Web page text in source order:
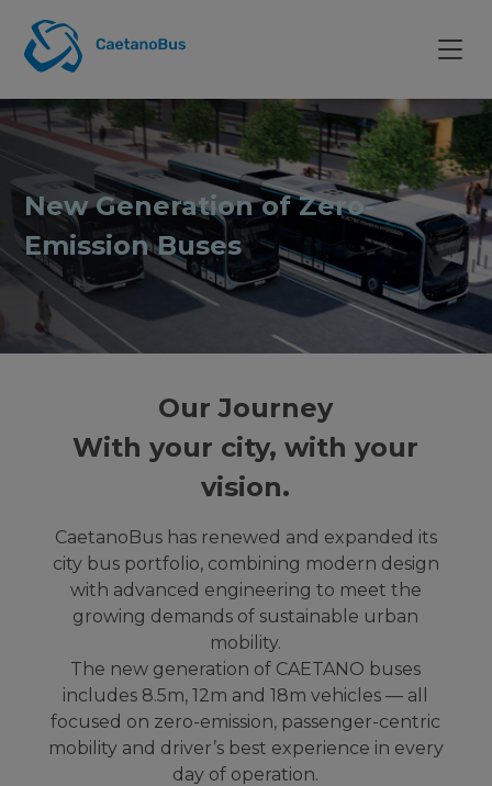
New Generation of Zero-
Emission Buses
Our Journey
With your city, with your
vision.
CaetanoBus has renewed and expanded its
city bus portfolio, combining modern design
with advanced engineering to meet the
growing demands of sustainable urban
mobility.
The new generation of CAETANO buses
includes 8.5m, 12m and 18m vehicles — all
focused on zero-emission, passenger-centric
mobility and driver’s best experience in every
day of operation.